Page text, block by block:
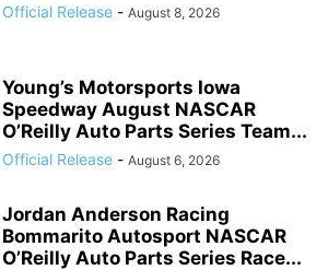
Official Release - August 8, 2026
Young’s Motorsports Iowa
Speedway August NASCAR
O’Reilly Auto Parts Series Team...
Official Release - August 6, 2026
Jordan Anderson Racing
Bommarito Autosport NASCAR
O’Reilly Auto Parts Series Race...